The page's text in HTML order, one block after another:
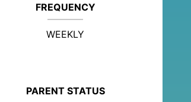
FREQUENCY
WEEKLY
PARENT STATUS